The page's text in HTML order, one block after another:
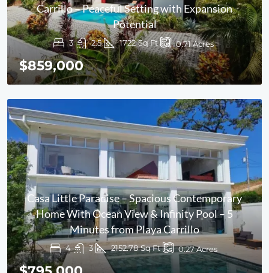
Carrillo – Peaceful Setting with Expansion
Potential
3 2.5 1722 Sq Ft 0.71Acres
$859,000
Casa Little Paradise – Spacious Contemporary
Home With Ocean View & Infinity Pool – 5
Minutes from Playa Carrillo
4 3 2152.78 Sq Ft 0.27Acres